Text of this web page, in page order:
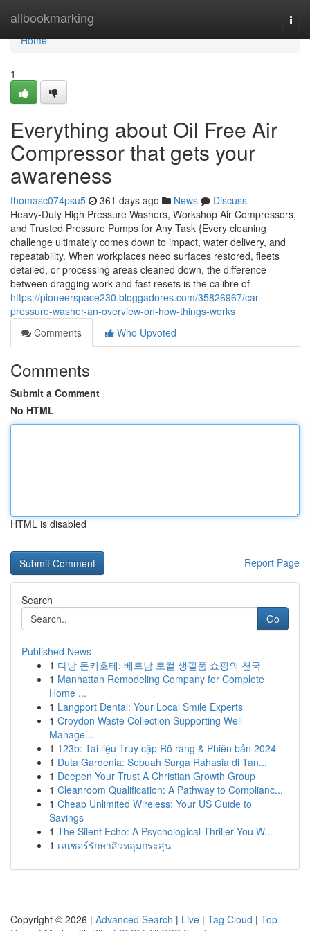
allbookmarking
Home
Home
1
Everything about Oil Free Air
Compressor that gets your
awareness
thomasc074psu5 361 days ago News
Discuss
Heavy-Duty High Pressure Washers, Workshop Air Compressors,
and Trusted Pressure Pumps for Any Task {Every cleaning
challenge ultimately comes down to impact, water delivery, and
repeatability. When workplaces need surfaces restored, fleets
detailed, or processing areas cleaned down, the difference
between dragging work and fast resets is the calibre of
https://pioneerspace230.bloggadores.com/35826967/car-
pressure-washer-an-overview-on-how-things-works
Comments
Who Upvoted
Comments
Submit a Comment
No HTML
HTML is disabled
Report Page
Search
Go
Published News
1 다낭 돈키호테: 베트남 로컬 생필품 쇼핑의 천국
1 Manhattan Remodeling Company for Complete
Home ...
1 Langport Dental: Your Local Smile Experts
1 Croydon Waste Collection Supporting Well
Manage...
1 123b: Tài liệu Truy cập Rõ ràng & Phiên bản 2024
1 Duta Gardenia: Sebuah Surga Rahasia di Tan...
1 Deepen Your Trust A Christian Growth Group
1 Cleanroom Qualification: A Pathway to Complianc...
1 Cheap Unlimited Wireless: Your US Guide to
Savings
1 The Silent Echo: A Psychological Thriller You W...
1 เลเซอร์รักษาสิวหลุมกระสุน
Copyright © 2026 | Advanced Search | Live | Tag Cloud | Top